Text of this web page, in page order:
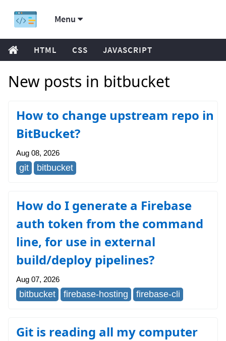
Menu
HTML CSS JAVASCRIPT
New posts in bitbucket
How to change upstream repo in
BitBucket?
Aug 08, 2026
git bitbucket
How do I generate a Firebase
auth token from the command
line, for use in external
build/deploy pipelines?
Aug 07, 2026
bitbucket firebase-hosting firebase-cli
Git is reading all my computer